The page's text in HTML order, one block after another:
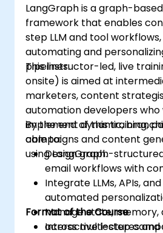
LangGraph is a graph-
framework that enables
step LLM and tool
automating and
pipelines.
This instructor-led, live
onsite) is aimed at
marketers, content
automation developers who
implement dynamic,
campaigns and content
using LangGraph.
By the end of this training,
able to:
Design graph-
email workflows with
Integrate LLMs, APIs,
automated
Manage state,
across multi-step
Format of the Course
Interactive lectures and